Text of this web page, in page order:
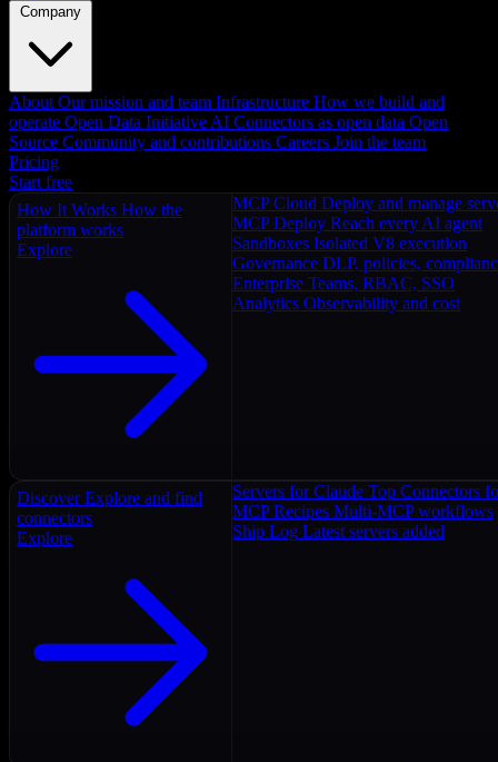
Company
About Our mission and team Infrastructure How we build and
operate Open Data Initiative AI Connectors as open data Open
Source Community and contributions Careers Join the team
Pricing
Start free
How It Works How the
platform works
Explore
MCP Cloud Deploy and manage
MCP Deploy Reach every AI agent
Sandboxes Isolated V8 execution
Governance DLP, policies,
Enterprise Teams, RBAC, SSO
Analytics Observability and cost
Discover Explore and find
connectors
Explore
Servers for Claude Top Connectors
MCP Recipes Multi-MCP workflows
Ship Log Latest servers added